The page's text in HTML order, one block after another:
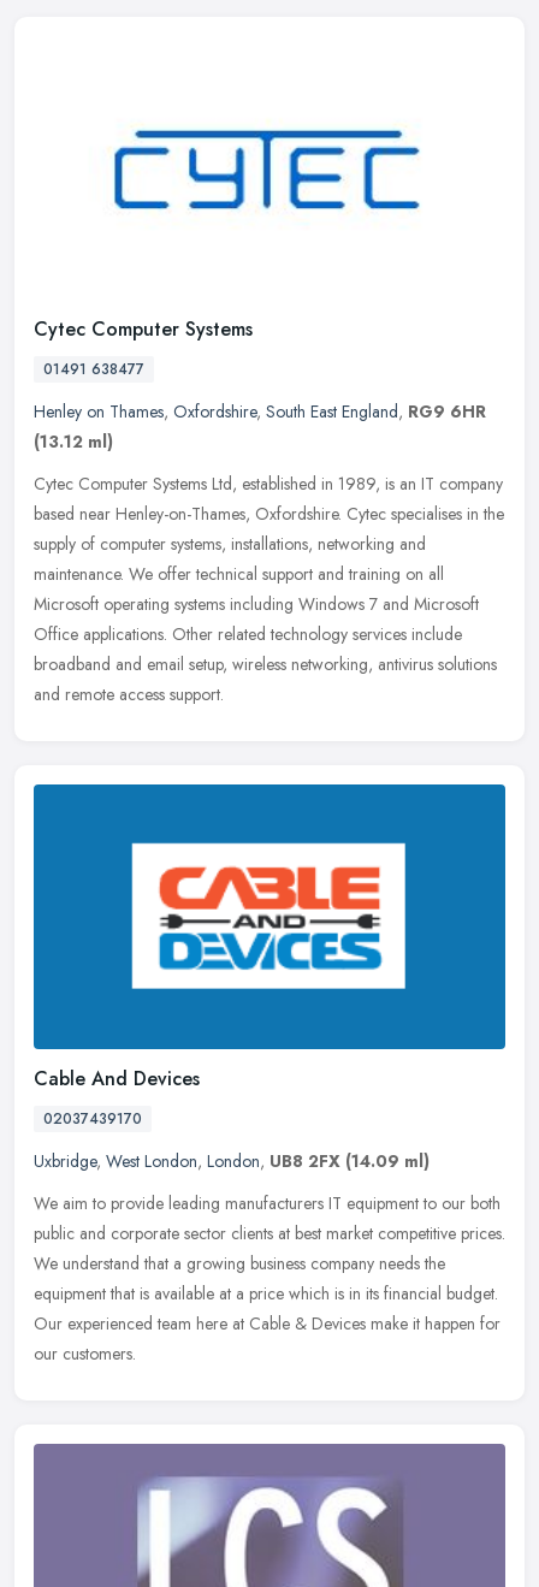
Cytec Computer Systems
01491 638477
Henley on Thames, Oxfordshire, South East England, RG9 6HR
(13.12 ml)
Cytec Computer Systems Ltd, established in 1989, is an IT company
based near Henley-on-Thames, Oxfordshire. Cytec specialises in the
supply of computer systems, installations, networking and
maintenance. We offer technical support and training on all
Microsoft operating systems including Windows 7 and Microsoft
Office applications. Other related technology services include
broadband and email setup, wireless networking, antivirus solutions
and remote access support.
Cable And Devices
02037439170
Uxbridge, West London, London, UB8 2FX (14.09 ml)
We aim to provide leading manufacturers IT equipment to our both
public and corporate sector clients at best market competitive prices.
We understand that a growing business company needs the
equipment that is available at a price which is in its financial budget.
Our experienced team here at Cable & Devices make it happen for
our customers.